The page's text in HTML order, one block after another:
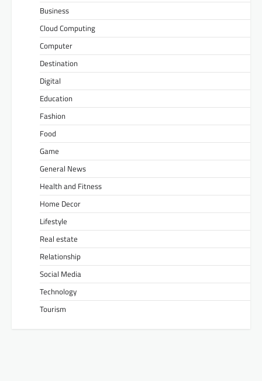
Business
Cloud Computing
Computer
Destination
Digital
Education
Fashion
Food
Game
General News
Health and Fitness
Home Decor
Lifestyle
Real estate
Relationship
Social Media
Technology
Tourism